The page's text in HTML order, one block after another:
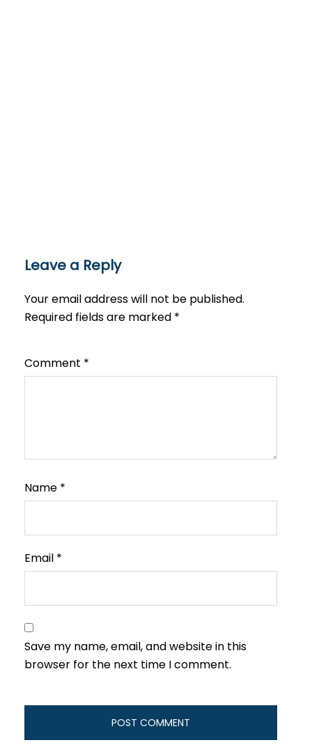
Leave a Reply
Your email address will not be published.
Required fields are marked *
Comment *
Name *
Email *
Save my name, email, and website in this
browser for the next time I comment.